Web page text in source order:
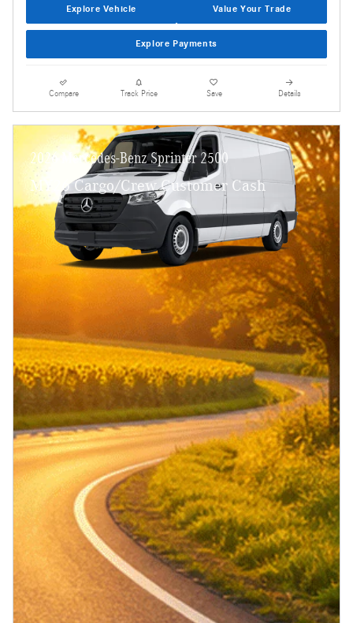
Explore Vehicle Value Your Trade
Explore Payments
Compare Track Price Save Details
2026 Mercedes-Benz Sprinter 2500
MY26 Cargo/Crew Customer Cash